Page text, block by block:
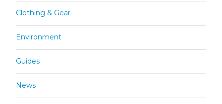
Clothing & Gear
Environment
Guides
News